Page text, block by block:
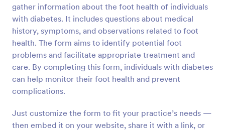
gather information about the foot health of individuals
with diabetes. It includes questions about medical
history, symptoms, and observations related to foot
health. The form aims to identify potential foot
problems and facilitate appropriate treatment and
care. By completing this form, individuals with diabetes
can help monitor their foot health and prevent
complications.
Just customize the form to fit your practice’s needs —
then embed it on your website, share it with a link, or